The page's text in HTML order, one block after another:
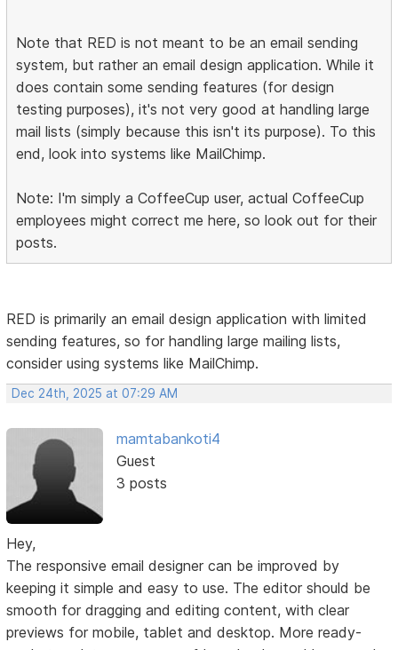
Note that RED is not meant to be an email sending
system, but rather an email design application. While it
does contain some sending features (for design
testing purposes), it's not very good at handling large
mail lists (simply because this isn't its purpose). To this
end, look into systems like MailChimp.
Note: I'm simply a CoffeeCup user, actual CoffeeCup
employees might correct me here, so look out for their
posts.
RED is primarily an email design application with limited
sending features, so for handling large mailing lists,
consider using systems like MailChimp.
Dec 24th, 2025 at 07:29 AM
mamtabankoti4
Guest
3 posts
Hey,
The responsive email designer can be improved by
keeping it simple and easy to use. The editor should be
smooth for dragging and editing content, with clear
previews for mobile, tablet and desktop. More ready-